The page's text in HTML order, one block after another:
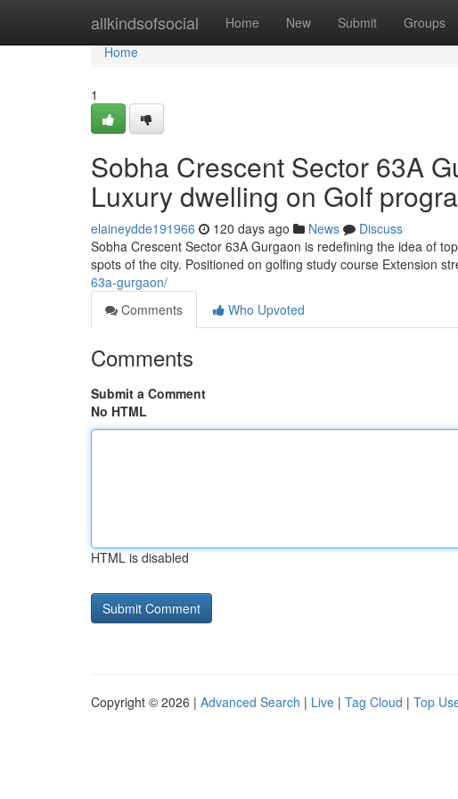
allkindsofsocial Home New Submit Groups
Home
Home
1
Sobha Crescent Sector 63A
Luxury dwelling on Golf
elaineydde191966 120 days ago News
Discuss
Sobha Crescent Sector 63A Gurgaon is redefining the idea of
spots of the city. Positioned on golfing study course Extension
63a-gurgaon/
Comments
Who Upvoted
Comments
Submit a Comment
No HTML
HTML is disabled
Copyright © 2026 | Advanced Search | Live | Tag Cloud | Top